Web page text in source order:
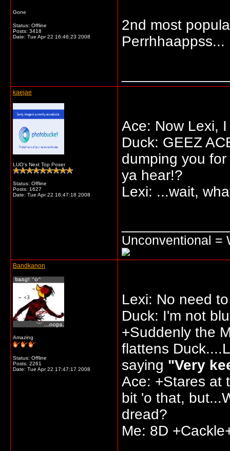
Gone
Status: Offline
Posts: 3418
Date: Tue Apr 22 16:46:23 2008
2nd most
Perrhhaappss...
kaejae
LUO's Next Top Poser
Status: Offline
Posts: 1627
Date: Tue Apr 22 16:47:18 2008
Ace: Now Lexi,
Duck: GEEZ
dumping you
ya hear!?
Lexi: ...wait,
Unconventional =
Bandkanon
Amazing
Status: Offline
Posts: 2261
Date: Tue Apr 22 17:47:17 2008
Lexi: No need
Duck: I'm not
+Suddenly the
flattens
saying "Very
Ace: +Stares at
bit 'o that,
dread?
Me: 8D